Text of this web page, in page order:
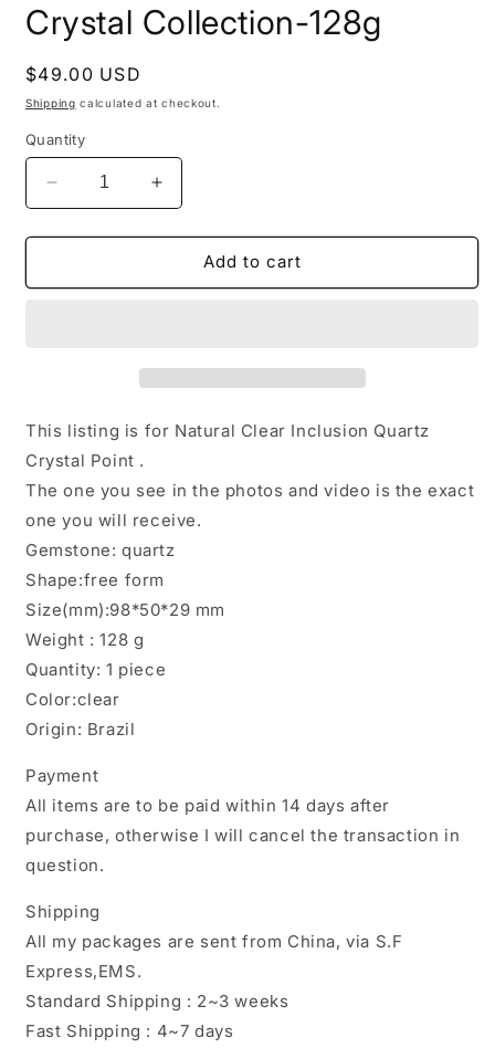
Crystal Collection-128g
Regular
price
$49.00 USD
Shipping calculated at checkout.
Quantity
Decrease
quantity
for
Clear
in
Crystal
Point-
Polished/Inclusion
Quartz/Garden
Scenic
Crystal
Collection-
128g
Increase
quantity
for
Natural
Clear
in
Point-
Polished/Inclusion
Quartz/Garden
Scenic
Crystal
Collection-
Add to cart
This listing is for Natural Clear Inclusion Quartz
Crystal Point .
The one you see in the photos and video is the exact
one you will receive.
Gemstone: quartz
Shape:free form
Size(mm):98*50*29 mm
Weight : 128 g
Quantity: 1 piece
Color:clear
Origin: Brazil
Payment
All items are to be paid within 14 days after
purchase, otherwise I will cancel the transaction in
question.
Shipping
All my packages are sent from China, via S.F
Express,EMS.
Standard Shipping : 2~3 weeks
Fast Shipping : 4~7 days